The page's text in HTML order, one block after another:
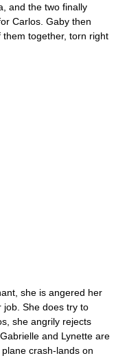
and the two finally
Carlos. Gaby then
together, torn right
she is angered her
job. She does try to
she angrily rejects
and Lynette are
crash-lands on